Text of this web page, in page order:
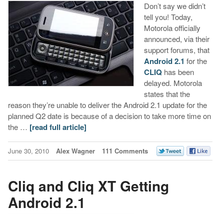
Don’t say we didn’t
tell you! Today,
Motorola officially
announced, via their
support forums, that
Android 2.1 for the
CLIQhas been
delayed. Motorola
states that the
reason they’re unable to deliver the Android 2.1 update for the
planned Q2 date is because of a decision to take more time on
the … [read full article]
June 30, 2010 Alex Wagner 111 Comments
Cliq and Cliq XT Getting
Android 2.1